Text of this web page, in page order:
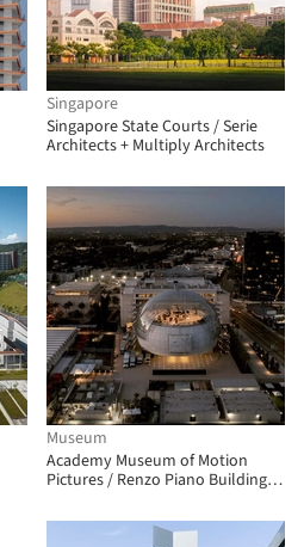
Singapore
Singapore State Courts / Serie
Architects + Multiply Architects
Museum
Academy Museum of Motion
Pictures / Renzo Piano Building